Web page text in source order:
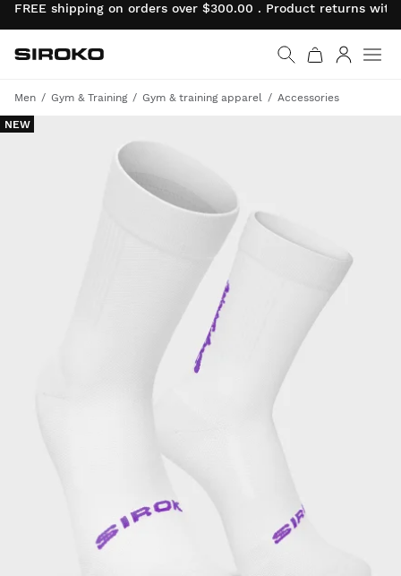
FREE shipping on orders over $300.00 . Product returns
Go to home page
Siroko.com
Men Gym & Training Gym & training apparel Accessories
NEW